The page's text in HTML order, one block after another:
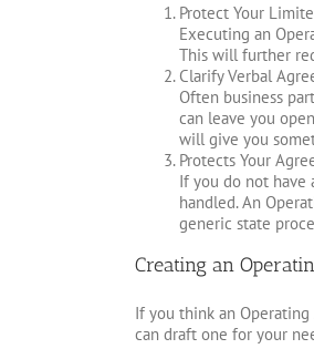
Protect Your
Executing an
This will further
Clarify Verbal
Often business
can leave you
will give you
Protects Your
If you do not have
handled. An
generic state
Creating an
If you think an
can draft one for your